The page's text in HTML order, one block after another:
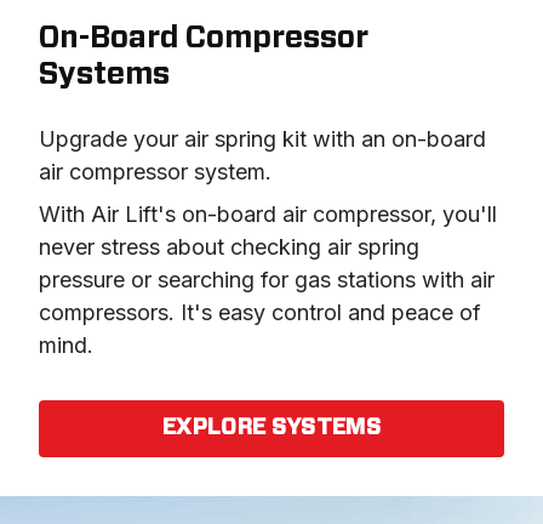
On-Board Compressor
Systems
Upgrade your air spring kit with an on-board
air compressor system.
With Air Lift's on-board air compressor, you'll
never stress about checking air spring
pressure or searching for gas stations with air
compressors. It's easy control and peace of
mind.
EXPLORE SYSTEMS